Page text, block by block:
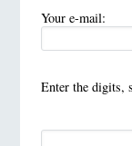
Your e-mail:
Enter the digits,